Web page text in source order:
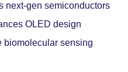
next-gen semiconductors
OLED design
biomolecular sensing